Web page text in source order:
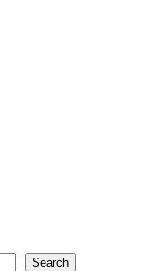
Search